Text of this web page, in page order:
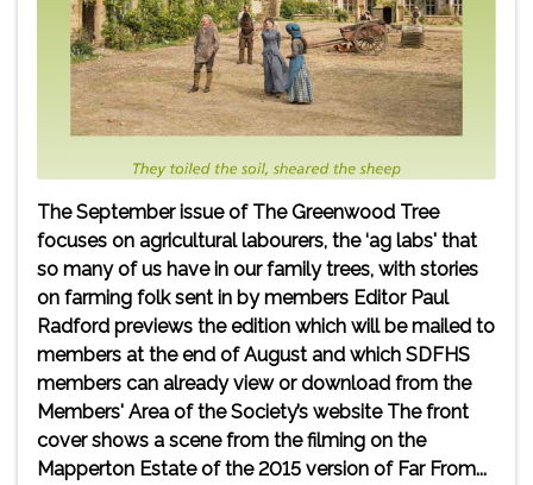
The September issue of The Greenwood Tree
focuses on agricultural labourers, the ‘ag labs' that
so many of us have in our family trees, with stories
on farming folk sent in by members Editor Paul
Radford previews the edition which will be mailed to
members at the end of August and which SDFHS
members can already view or download from the
Members' Area of the Society’s website The front
cover shows a scene from the filming on the
Mapperton Estate of the 2015 version of Far From...